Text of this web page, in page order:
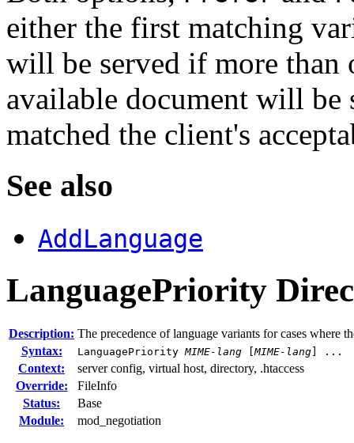
either the first matching
will be served if more than
available document will be
matched the client's
See also
AddLanguage
LanguagePriority
Description: The precedence of language variants for cases where
Syntax:
LanguagePriorityMIME-lang [MIME-lang ] ...
Context:
server config, virtual host, directory, .htaccess
Override:
FileInfo
Status:
Base
Module:
mod_negotiation